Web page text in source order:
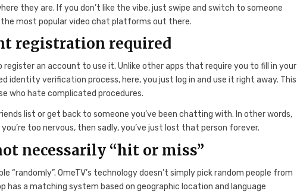
they are. If you don’t like the vibe, just swipe and switch to someone
the most popular video chat platforms out there.
registration required
an account to use it. Unlike other apps that require you to fill in your
identity verification process, here, you just log in and use it right away. This
who hate complicated procedures.
list or get back to someone you’ve been chatting with. In other words,
too nervous, then sadly, you’ve just lost that person forever.
necessarily “hit or miss”
OmeTV’s technology doesn’t simply pick random people from
a matching system based on geographic location and language